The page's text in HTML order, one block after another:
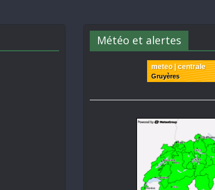
Météo et alertes
meteo | centrale
Gruyères